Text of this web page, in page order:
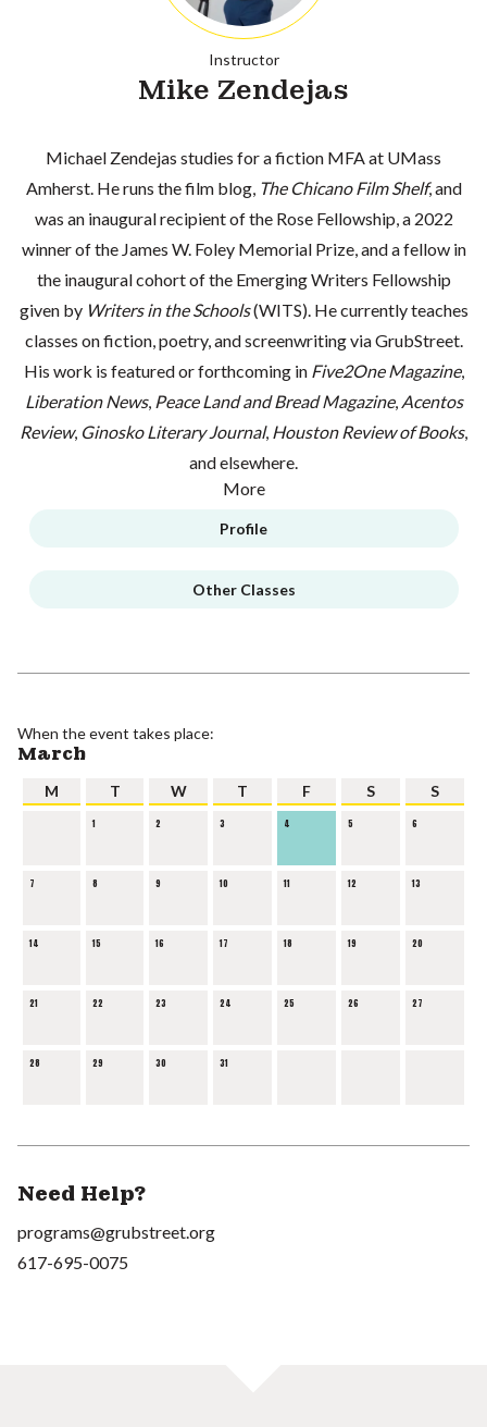
Instructor
Mike Zendejas
Michael Zendejas studies for a fiction MFA at UMass
Amherst. He runs the film blog, The Chicano Film Shelf, and
was an inaugural recipient of the Rose Fellowship, a 2022
winner of the James W. Foley Memorial Prize, and a fellow in
the inaugural cohort of the Emerging Writers Fellowship
given by Writers in the Schools(WITS). He currently teaches
classes on fiction, poetry, and screenwriting via GrubStreet.
His work is featured or forthcoming in Five2One Magazine,
Liberation News, Peace Land and Bread Magazine, Acentos
Review, Ginosko Literary Journal, Houston Review of Books,
and elsewhere.
More
Profile
Other Classes
When the event takes place:
March
M T W T F S S
1 2 3 4 5 6
7 8 9 10 11 12 13
14 15 16 17 18 19 20
21 22 23 24 25 26 27
28 29 30 31
Need Help?
programs@grubstreet.org
617-695-0075